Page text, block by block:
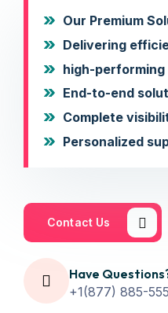
Our Premium
Delivering
high-
End-to-end
Complete
Personalized
Contact Us
Have
+1(877) 885-